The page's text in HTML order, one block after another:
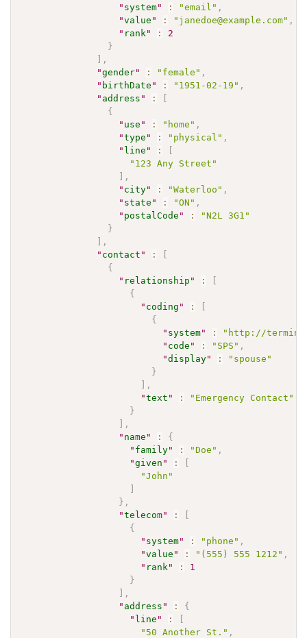
" system" : "email" ,
"value " : "janedoe@example.com" ,
" rank " :
2
}
] ,
"gender" : "female" ,
" birthDate " : "1951-02-19" ,
" address " :
[
{
" use " : "home" ,
"type " : "physical" ,
" line " :
[
"123 Any Street"
] ,
" city" : "Waterloo" ,
" state " : "ON" ,
" postalCode " :
"N2L 3G1"
}
] ,
" contact " :
[
{
" relationship " :
[
{
" coding " :
[
{
" system" :
"http://
" code " : "SPS" ,
"display" :
"spouse"
}
] ,
"text " :
"Emergency Contact"
}
] ,
" name " :
{
" family" : "Doe" ,
"given " :
[
"John"
]
} ,
"telecom" :
[
{
" system" : "phone" ,
"value " : "(555) 555 1212" ,
" rank " :
1
}
] ,
" address " :
{
" line " :
[
"50 Another St." ,